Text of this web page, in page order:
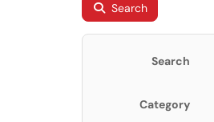
Search
Search
Category